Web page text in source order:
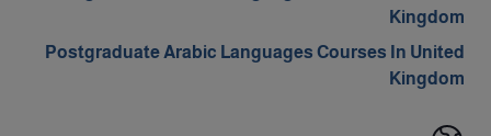
Kingdom
Postgraduate Arabic Languages Courses In United
Kingdom